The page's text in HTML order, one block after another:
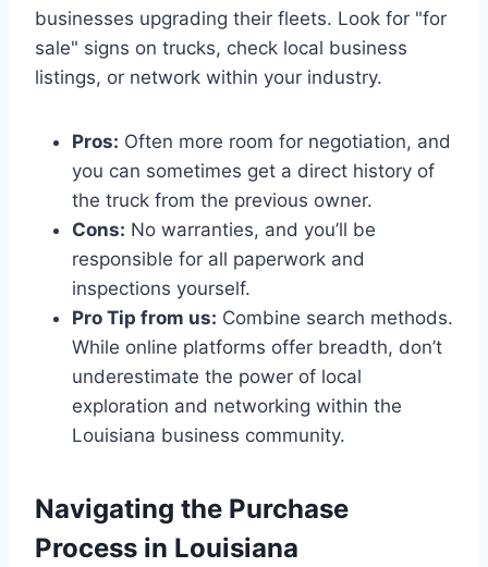
businesses upgrading their fleets. Look for "for
sale" signs on trucks, check local business
listings, or network within your industry.
Pros: Often more room for negotiation, and
you can sometimes get a direct history of
the truck from the previous owner.
Cons: No warranties, and you’ll be
responsible for all paperwork and
inspections yourself.
Pro Tip from us: Combine search methods.
While online platforms offer breadth, don’t
underestimate the power of local
exploration and networking within the
Louisiana business community.
Navigating the Purchase
Process in Louisiana